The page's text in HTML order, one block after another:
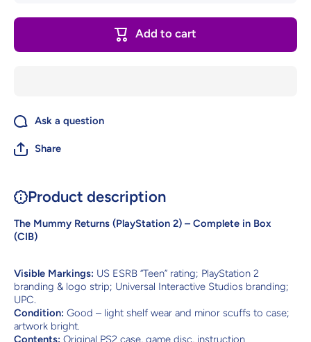
Returns
Complete
Add to cart
Ask a question
Share
Product description
The Mummy Returns (PlayStation 2) – Complete in Box
(CIB)
Visible Markings: US ESRB “Teen” rating; PlayStation 2
branding & logo strip; Universal Interactive Studios branding;
UPC.
Condition: Good – light shelf wear and minor scuffs to case;
artwork bright.
Contents: Original PS2 case, game disc, instruction